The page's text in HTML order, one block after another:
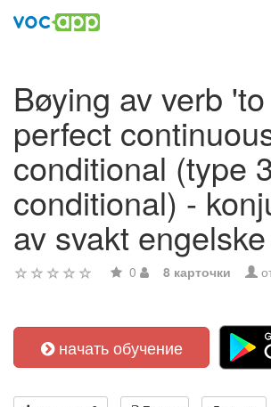
Bøying av verb
perfect
conditional (type
conditional) -
av svakt
0 8 карточки
начать обучение